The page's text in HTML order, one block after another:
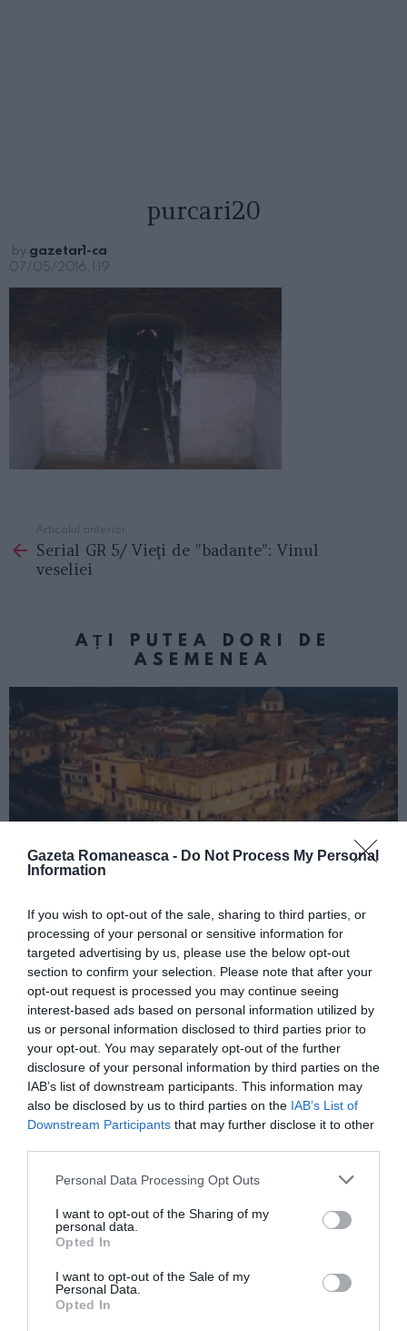
Gazeta Romaneasca - Do Not Process My Personal
Information
If you wish to opt-out of the sale, sharing to third parties, or
processing of your personal or sensitive information for
targeted advertising by us, please use the below opt-out
section to confirm your selection. Please note that after your
opt-out request is processed you may continue seeing
interest-based ads based on personal information utilized by
us or personal information disclosed to third parties prior to
your opt-out. You may separately opt-out of the further
disclosure of your personal information by third parties on the
IAB’s list of downstream participants. This information may
also be disclosed by us to third parties on the IAB’s List of
Downstream Participants that may further disclose it to other
Personal Data Processing Opt Outs
I want to opt-out of the Sharing of my
personal data.
Opted In
I want to opt-out of the Sale of my
Personal Data.
Opted In
purcari20
by gazetar1-ca
07/05/2016, 1:19
more
Articolul anterior
Serial GR 5/ Vieţi de ”badante”: Vinul
veseliei
AȚI PUTEA DORI DE
ASEMENEA
Concursul Miss Badante 2026: informații
despre înscrieri și participare
Proiectul „Copiii Romei, inima României” la
Pavona – cursuri gratuite de teatru, muzică și
pictură pentru copiii români din Lazio